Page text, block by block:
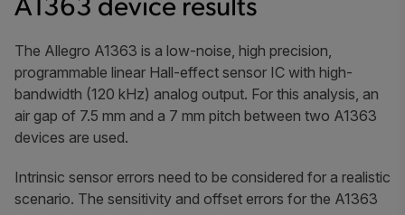
A1363 device results
The Allegro A1363 is a low-noise, high precision,
programmable linear Hall-effect sensor IC with high-
bandwidth (120 kHz) analog output. For this analysis, an
air gap of 7.5 mm and a 7 mm pitch between two A1363
devices are used.
Intrinsic sensor errors need to be considered for a realistic
scenario. The sensitivity and offset errors for the A1363